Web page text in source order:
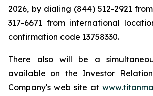
2026, by dialing (844) 512-2921
317-6671 from international
confirmation code 13758330.
There also will be a
available on the Investor
Company's web site at